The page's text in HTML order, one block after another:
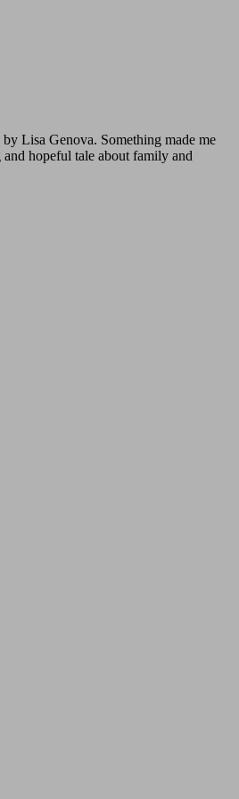
Lisa Genova. Something made me
hopeful tale about family and